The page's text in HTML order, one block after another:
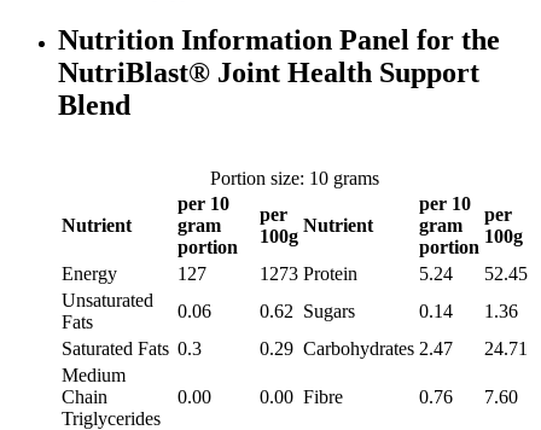
Nutrition Information Panel for the
NutriBlast® Joint Health Support
Blend
Portion size: 10 grams
Nutrient
per 10
gram
portion
per
100g
Nutrient
per 10
gram
portion
per
100g
Energy
127 1273 Protein 5.24
52.45
Unsaturated
Fats
0.06 0.62 Sugars 0.14
1.36
Saturated Fats 0.3 0.29 Carbohydrates 2.47
24.71
Medium
Chain
Triglycerides
0.00 0.00 Fibre 0.76 7.60